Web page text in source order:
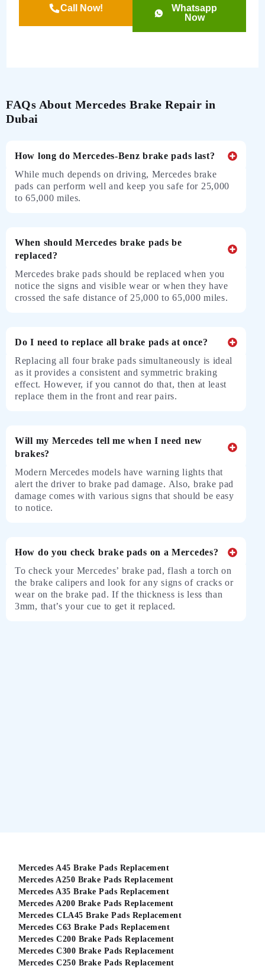
Call Now!
Whatsapp
Now
FAQs About Mercedes Brake Repair in
Dubai
How long do Mercedes-Benz brake pads last?
While much depends on driving, Mercedes brake
pads can perform well and keep you safe for 25,000
to 65,000 miles.
When should Mercedes brake pads be
replaced?
Mercedes brake pads should be replaced when you
notice the signs and visible wear or when they have
crossed the safe distance of 25,000 to 65,000 miles.
Do I need to replace all brake pads at once?
Replacing all four brake pads simultaneously is ideal
as it provides a consistent and symmetric braking
effect. However, if you cannot do that, then at least
replace them in the front and rear pairs.
Will my Mercedes tell me when I need new
brakes?
Modern Mercedes models have warning lights that
alert the driver to brake pad damage. Also, brake pad
damage comes with various signs that should be easy
to notice.
How do you check brake pads on a Mercedes?
To check your Mercedes’ brake pad, flash a torch on
the brake calipers and look for any signs of cracks or
wear on the brake pad. If the thickness is less than
3mm, that’s your cue to get it replaced.
Mercedes A45 Brake Pads Replacement
Mercedes A250 Brake Pads Replacement
Mercedes A35 Brake Pads Replacement
Mercedes A200 Brake Pads Replacement
Mercedes CLA45 Brake Pads Replacement
Mercedes C63 Brake Pads Replacement
Mercedes C200 Brake Pads Replacement
Mercedes C300 Brake Pads Replacement
Mercedes C250 Brake Pads Replacement